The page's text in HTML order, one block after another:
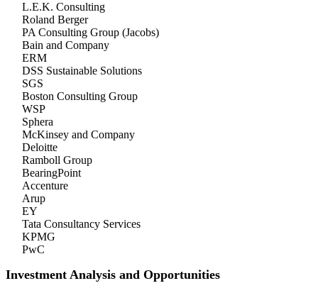
L.E.K. Consulting
Roland Berger
PA Consulting Group (Jacobs)
Bain and Company
ERM
DSS Sustainable Solutions
SGS
Boston Consulting Group
WSP
Sphera
McKinsey and Company
Deloitte
Ramboll Group
BearingPoint
Accenture
Arup
EY
Tata Consultancy Services
KPMG
PwC
Investment Analysis and Opportunities